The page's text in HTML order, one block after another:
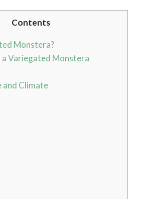
Contents
Monstera?
Variegated Monstera
and Climate